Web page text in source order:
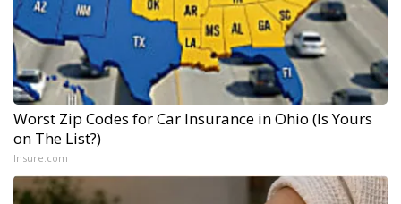
Worst Zip Codes for Car Insurance in Ohio (Is Yours
on The List?)
Insure.com